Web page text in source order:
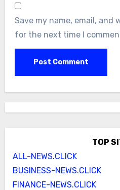
Save my name, email, and
for the next time I
TOP
ALL-NEWS.CLICK
BUSINESS-NEWS.CLICK
FINANCE-NEWS.CLICK